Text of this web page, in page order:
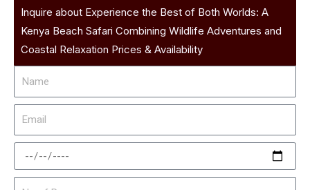
Inquire about Experience the Best of Both Worlds: A
Kenya Beach Safari Combining Wildlife Adventures and
Coastal Relaxation Prices & Availability